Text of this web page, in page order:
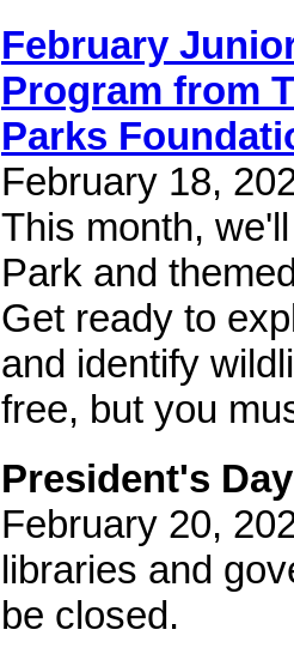
February
Program from
Parks
February 18,
This month,
Park and
Get ready to
and identify
free, but you
President's Day
February 20,
libraries and
be closed.